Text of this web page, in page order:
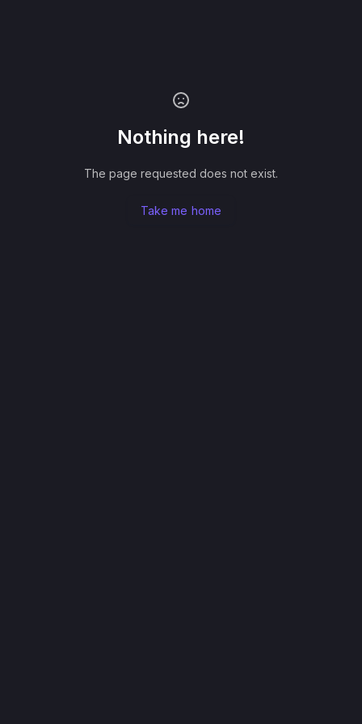
Nothing here!
The page requested does not exist.
Take me home